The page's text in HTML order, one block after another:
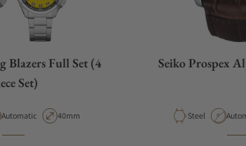
Blazers Full Set (4
Set)
Movement Type
Automatic Case Diameter
40mm
Seiko Prospex
Material
Steel